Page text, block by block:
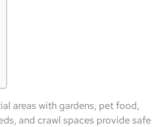
areas with gardens, pet food,
and crawl spaces provide safe